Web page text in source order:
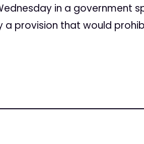
in a government
provision that would